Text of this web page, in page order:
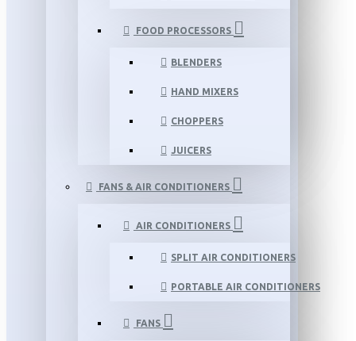
FOOD PROCESSORS
BLENDERS
HAND MIXERS
CHOPPERS
JUICERS
FANS & AIR CONDITIONERS
AIR CONDITIONERS
SPLIT AIR CONDITIONERS
PORTABLE AIR CONDITIONERS
FANS